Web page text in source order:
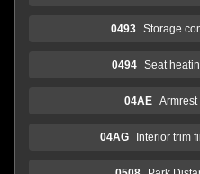
0493 Storage
0494 Seat
04AE Armrest
04AG Interior trim